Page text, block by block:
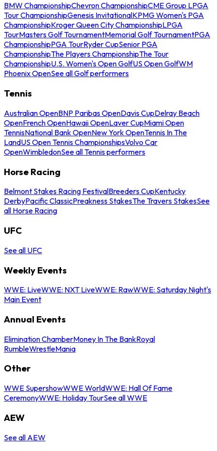
BMW ChampionshipChevron ChampionshipCME Group LPGA
Tour ChampionshipGenesis InvitationalKPMG Women's PGA
ChampionshipKroger Queen City ChampionshipLPGA
TourMasters Golf TournamentMemorial Golf TournamentPGA
ChampionshipPGA TourRyder CupSenior PGA
ChampionshipThe Players ChampionshipThe Tour
ChampionshipU.S. Women's Open GolfUS Open GolfWM
Phoenix OpenSee all Golf performers
Tennis
Australian OpenBNP Paribas OpenDavis CupDelray Beach
OpenFrench OpenHawaii OpenLaver CupMiami Open
TennisNational Bank OpenNew York OpenTennis In The
LandUS Open Tennis ChampionshipsVolvo Car
OpenWimbledonSee all Tennis performers
Horse Racing
Belmont Stakes Racing FestivalBreeders CupKentucky
DerbyPacific ClassicPreakness StakesThe Travers StakesSee
all Horse Racing
UFC
See all UFC
Weekly Events
WWE: LiveWWE: NXT LiveWWE: RawWWE: Saturday Night's
Main Event
Annual Events
Elimination ChamberMoney In The BankRoyal
RumbleWrestleMania
Other
WWE SupershowWWE WorldWWE: Hall Of Fame
CeremonyWWE: Holiday TourSee all WWE
AEW
See all AEW